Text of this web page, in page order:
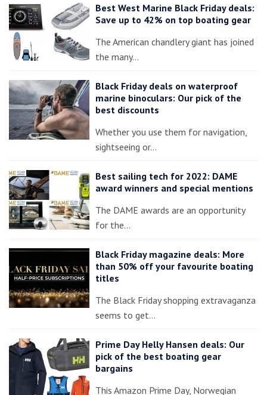
Best West Marine Black Friday deals:
Save up to 42% on top boating gear
The American chandlery giant has joined
the many…
Black Friday deals on waterproof
marine binoculars: Our pick of the
best discounts
Whether you use them for navigation,
sightseeing or…
Best sailing tech for 2022: DAME
award winners and special mentions
The DAME awards are an opportunity
for the…
Black Friday magazine deals: More
than 50% off your favourite boating
titles
The Black Friday shopping extravaganza
seems to get…
Prime Day Helly Hansen deals: Our
pick of the best boating gear
bargains
This Amazon Prime Day, Norwegian